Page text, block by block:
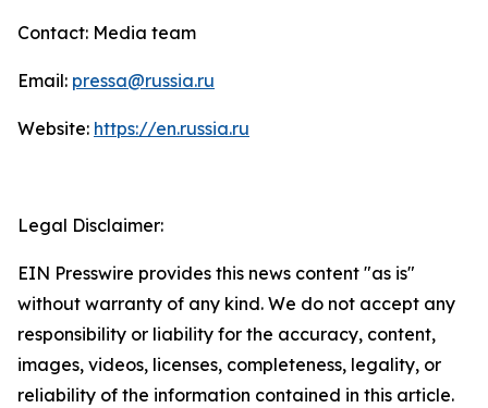
Contact: Media team
Email: pressa@russia.ru
Website: https://en.russia.ru
Legal Disclaimer:
EIN Presswire provides this news content "as is"
without warranty of any kind. We do not accept any
responsibility or liability for the accuracy, content,
images, videos, licenses, completeness, legality, or
reliability of the information contained in this article.